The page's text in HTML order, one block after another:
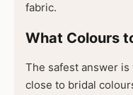
fabric.
What Colours
The safest answer
close to bridal